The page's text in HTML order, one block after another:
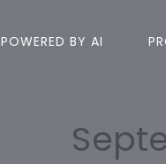
POWERED BY AI